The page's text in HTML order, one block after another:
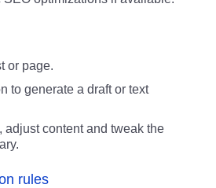
or page.
to generate a draft or text
adjust content and tweak the
rules